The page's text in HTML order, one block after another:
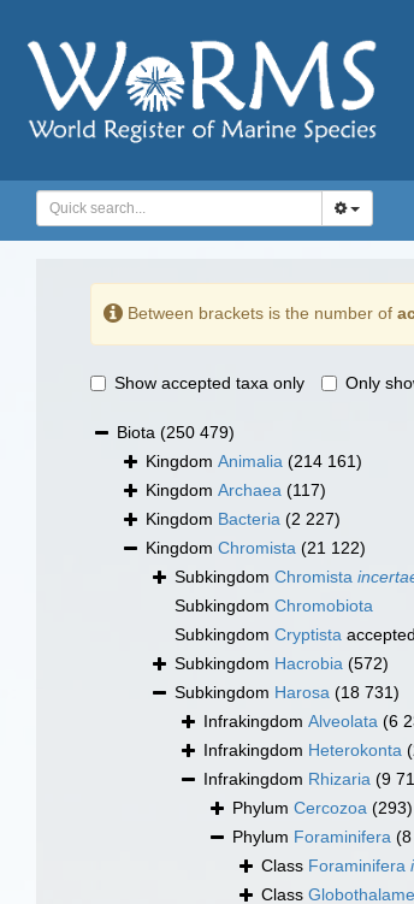
Between brackets is the number of
Show accepted taxa only Only
Biota (250 479)
Kingdom Animalia (214 161)
Kingdom Archaea (117)
Kingdom Bacteria (2 227)
Kingdom Chromista (21 122)
Subkingdom Chromista
Subkingdom Chromobiota
Subkingdom Cryptista
Subkingdom Hacrobia (572)
Subkingdom Harosa (18 731)
Infrakingdom Alveolata (6
Infrakingdom Heterokonta
Infrakingdom Rhizaria (9
Phylum Cercozoa (293)
Phylum Foraminifera
Class Foraminifera
Class